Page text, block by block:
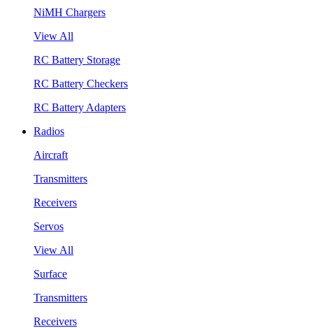
NiMH Chargers
View All
RC Battery Storage
RC Battery Checkers
RC Battery Adapters
Radios
Aircraft
Transmitters
Receivers
Servos
View All
Surface
Transmitters
Receivers